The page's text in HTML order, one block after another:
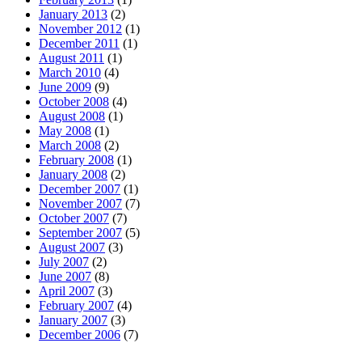
January 2013 (2)
November 2012 (1)
December 2011 (1)
August 2011 (1)
March 2010 (4)
June 2009 (9)
October 2008 (4)
August 2008 (1)
May 2008 (1)
March 2008 (2)
February 2008 (1)
January 2008 (2)
December 2007 (1)
November 2007 (7)
October 2007 (7)
September 2007 (5)
August 2007 (3)
July 2007 (2)
June 2007 (8)
April 2007 (3)
February 2007 (4)
January 2007 (3)
December 2006 (7)